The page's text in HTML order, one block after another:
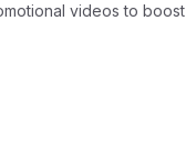
videos to boost